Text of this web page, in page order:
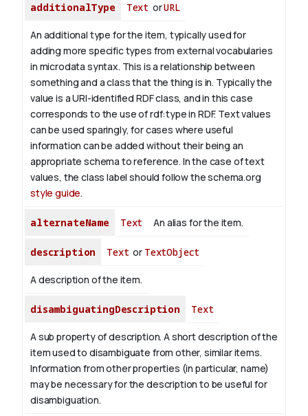
additionalType Text orURL
An additional type for the item, typically used for
adding more specific types from external vocabularies
in microdata syntax. This is a relationship between
something and a class that the thing is in. Typically the
value is a URI-identified RDF class, and in this case
corresponds to the use of rdf:type in RDF. Text values
can be used sparingly, for cases where useful
information can be added without their being an
appropriate schema to reference. In the case of text
values, the class label should follow the schema.org
style guide.
alternateName Text An alias for the item.
description Text or TextObject
A description of the item.
disambiguatingDescription Text
A sub property of description. A short description of the
item used to disambiguate from other, similar items.
Information from other properties (in particular, name)
may be necessary for the description to be useful for
disambiguation.